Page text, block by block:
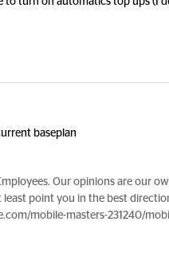
baseplan
Our opinions are our
point you in the best
mobile-masters-231240/